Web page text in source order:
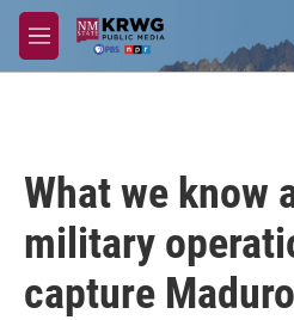
Skip to main content
M
e
What we know
military
capture Maduro